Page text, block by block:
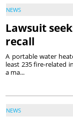
NEWS
Lawsuit
recall
A portable water
least 235 fire-related
a ma...
NEWS